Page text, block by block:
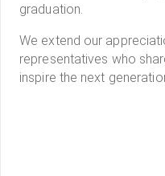
graduation.
We extend our
representatives who
inspire the next